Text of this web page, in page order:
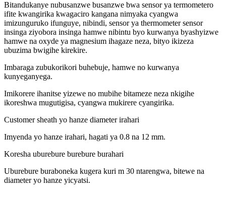
Bitandukanye nubusanzwe busanzwe bwa sensor ya termometero
ifite kwangirika kwagaciro kangana nimyaka cyangwa
imizunguruko ifunguye, nibindi, sensor ya thermometer sensor
insinga ziyobora insinga hamwe nibintu byo kurwanya byashyizwe
hamwe na oxyde ya magnesium ihagaze neza, bityo ikizeza
ubuzima bwigihe kirekire.
Imbaraga zubukorikori buhebuje, hamwe no kurwanya
kunyeganyega.
Imikorere ihanitse yizewe no mubihe bitameze neza nkigihe
ikoreshwa mugutigisa, cyangwa mukirere cyangirika.
Customer sheath yo hanze diameter irahari
Imyenda yo hanze irahari, hagati ya 0.8 na 12 mm.
Koresha uburebure burebure burahari
Uburebure buraboneka kugera kuri m 30 ntarengwa, bitewe na
diameter yo hanze yicyatsi.